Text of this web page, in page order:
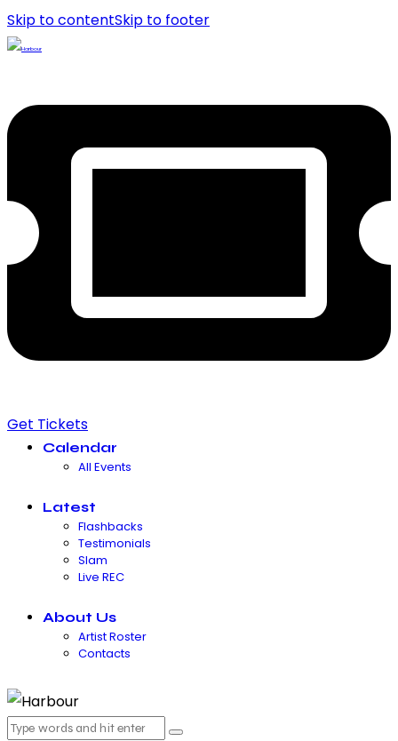
Skip to contentSkip to footer
Get Tickets
Calendar
All Events
Latest
Flashbacks
Testimonials
Slam
Live REC
About Us
Artist Roster
Contacts